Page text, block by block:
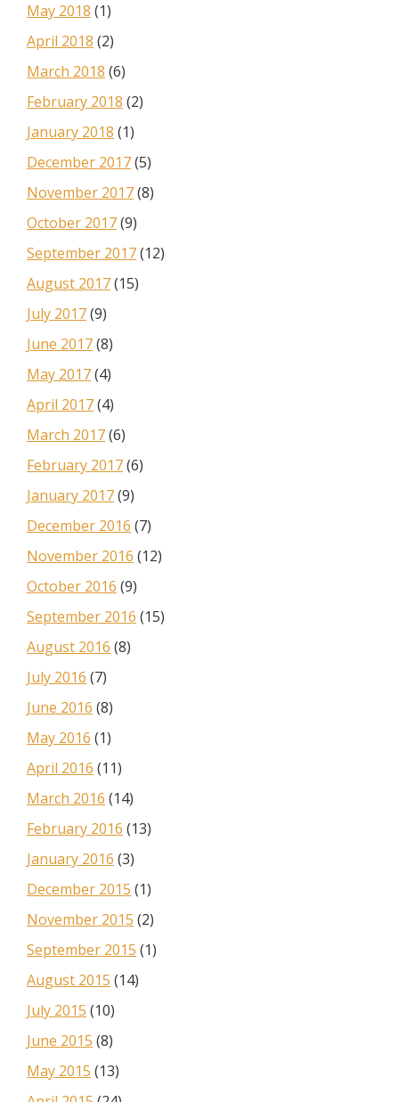
May 2018 (1)
April 2018 (2)
March 2018 (6)
February 2018 (2)
January 2018 (1)
December 2017(5)
November 2017(8)
October 2017(9)
September 2017(12)
August 2017(15)
July 2017(9)
June 2017(8)
May 2017(4)
April 2017(4)
March 2017(6)
February 2017(6)
January 2017(9)
December 2016 (7)
November 2016 (12)
October 2016 (9)
September 2016 (15)
August 2016 (8)
July 2016 (7)
June 2016 (8)
May 2016 (1)
April 2016 (11)
March 2016 (14)
February 2016 (13)
January 2016 (3)
December 2015 (1)
November 2015 (2)
September 2015 (1)
August 2015 (14)
July 2015 (10)
June 2015 (8)
May 2015 (13)